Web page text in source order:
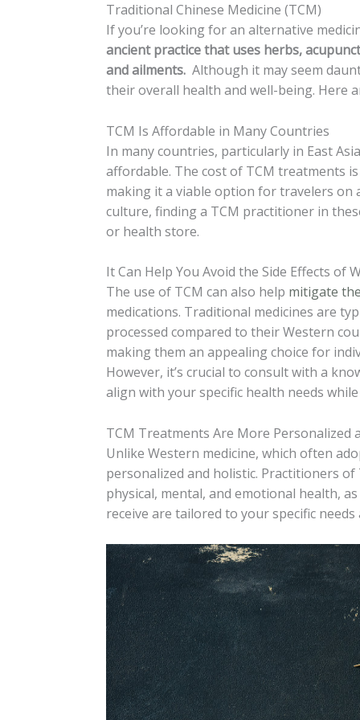
Traditional Chinese Medicine (TCM)
If you’re looking for an alternative
ancient practice that uses herbs,
and ailments. Although it may seem
their overall health and well-being. Here
TCM Is Affordable in Many Countries
In many countries, particularly in East
affordable. The cost of TCM treatments
making it a viable option for travelers on
culture, finding a TCM practitioner in
or health store.
It Can Help You Avoid the Side Effects of
The use of TCM can also help mitigate
medications. Traditional medicines are
processed compared to their Western
making them an appealing choice for
However, it’s crucial to consult with a
align with your specific health needs
TCM Treatments Are More Personalized
Unlike Western medicine, which often
personalized and holistic. Practitioners
physical, mental, and emotional health,
receive are tailored to your specific